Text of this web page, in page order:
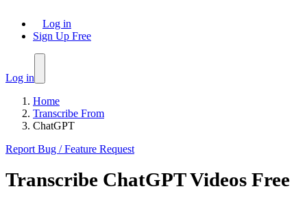
Log in
Sign Up Free
Log in
Home
Transcribe From
ChatGPT
Report Bug / Feature Request
Transcribe ChatGPTVideos Free